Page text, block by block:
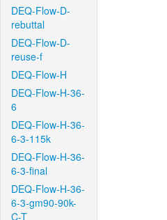
DEQ-Flow-D-
rebuttal
DEQ-Flow-D-
reuse-f
DEQ-Flow-H
DEQ-Flow-H-36-
6
DEQ-Flow-H-36-
6-3-115k
DEQ-Flow-H-36-
6-3-final
DEQ-Flow-H-36-
6-3-gm90-90k-
C-T